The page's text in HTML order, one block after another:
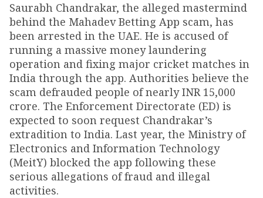
Saurabh Chandrakar, the alleged mastermind
behind the Mahadev Betting App scam, has
been arrested in the UAE. He is accused of
running a massive money laundering
operation and fixing major cricket matches in
India through the app. Authorities believe the
scam defrauded people of nearly INR 15,000
crore. The Enforcement Directorate (ED) is
expected to soon request Chandrakar’s
extradition to India. Last year, the Ministry of
Electronics and Information Technology
(MeitY) blocked the app following these
serious allegations of fraud and illegal
activities.